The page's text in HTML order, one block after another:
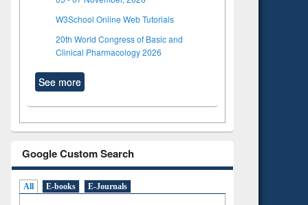
W3School Online Web Tutorials
20th World Congress of Basic and
Clinical Pharmacology 2026
See more
Google Custom Search
All E-books E-Journals